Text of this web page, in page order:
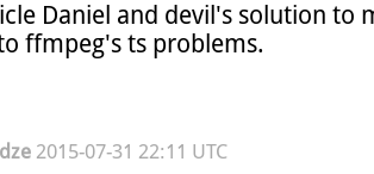
Daniel and devil's solution to
ffmpeg's ts problems.
2015-07-31 22:11 UTC